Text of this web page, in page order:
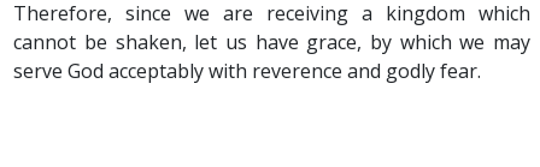
Therefore, since we are receiving a kingdom which
cannot be shaken, let us have grace, by which we may
serve God acceptably with reverence and godly fear.